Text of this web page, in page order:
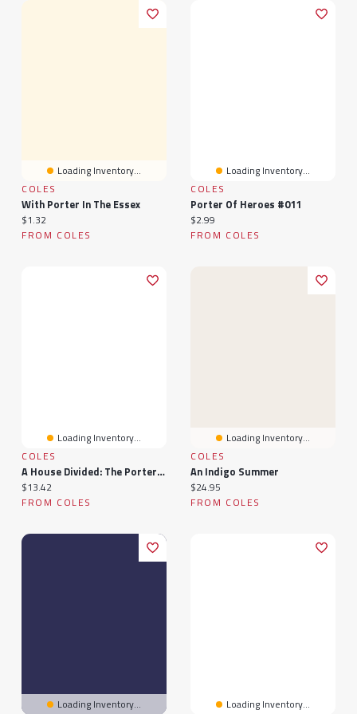
Loading Inventory...
COLES
With Porter In The Essex
Current price:
$1.32
FROM COLES
Loading Inventory...
COLES
Porter Of Heroes #011
Current price:
$2.99
FROM COLES
Loading Inventory...
COLES
A House Divided: The Porters Of Niagara
Current price:
$13.42
FROM COLES
Loading Inventory...
COLES
An Indigo Summer
Current price:
$24.95
FROM COLES
Loading Inventory...
Loading Inventory...